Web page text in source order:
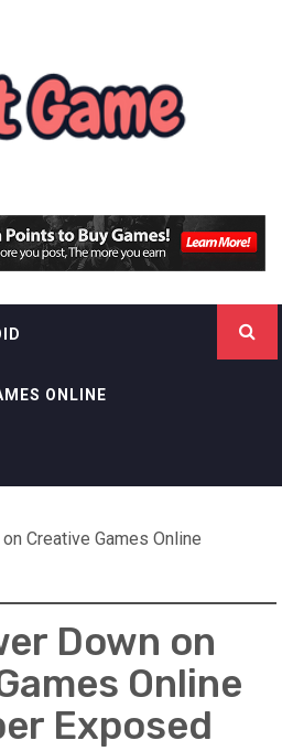
ONLINE
Creative Games Online
Down on
Online
Exposed